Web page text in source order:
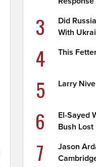
3
Did
With
4 This
5 Larry
6
El-Sayed
Bush
7
Jason